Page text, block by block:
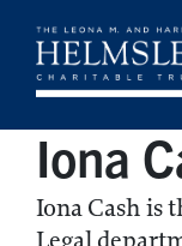
Iona
Iona Cash is